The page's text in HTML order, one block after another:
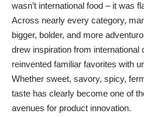
wasn’t international food – it was
Across nearly every category,
bigger, bolder, and more
drew inspiration from international
reinvented familiar favorites with
Whether sweet, savory, spicy,
taste has clearly become one of
avenues for product innovation.